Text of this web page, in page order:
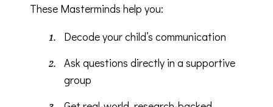
These Masterminds help you:
Decode your child’s communication
Ask questions directly in a supportive
group